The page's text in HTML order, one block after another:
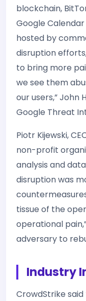
blockchain,
Google
hosted by
disruption
to bring more
we see them
our users,” John
Google Threat
Piotr Kijewski,
non-profit
analysis and
disruption was
tissue of the
operational
adversary to
Industry
CrowdStrike